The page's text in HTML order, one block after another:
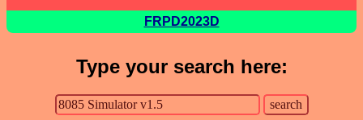
FRPD2023D
Type your search here: